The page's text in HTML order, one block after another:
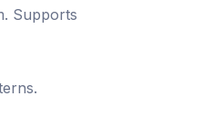
Supports